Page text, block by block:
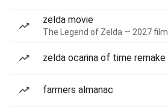
zelda movie
The Legend of Zelda — 2027 film
zelda ocarina of time remake
farmers almanac